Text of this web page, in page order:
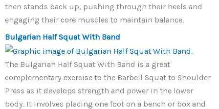
then stands back up, pushing through their heels and
engaging their core muscles to maintain balance.
Bulgarian Half Squat With Band
The Bulgarian Half Squat With Band is a great
complementary exercise to the Barbell Squat to Shoulder
Press as it develops strength and power in the lower
body. It involves placing one foot on a bench or box and